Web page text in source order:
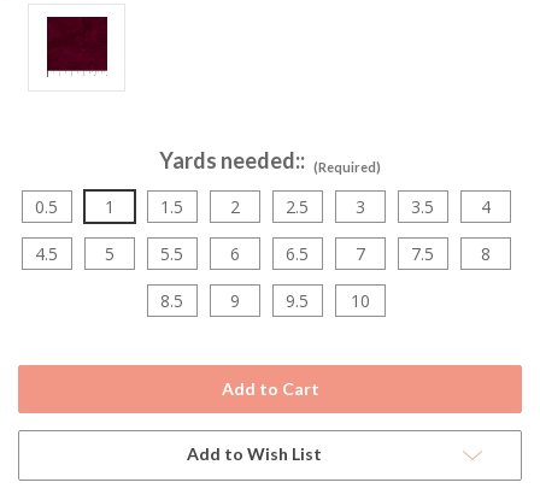
Yards needed:: (Required)
0.5 1 1.5 2 2.5 3 3.5 4
4.5 5 5.5 6 6.5 7 7.5 8
8.5 9 9.5 10
Stock:
Add to Wish List